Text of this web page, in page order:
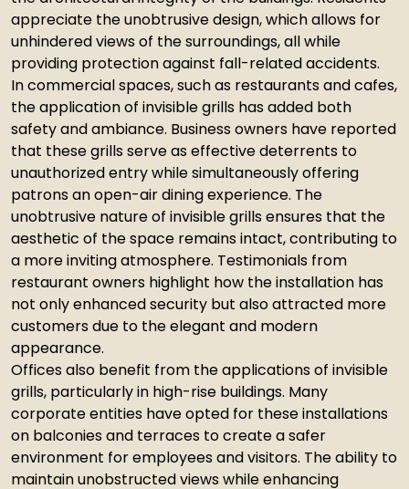
appreciate the unobtrusive design, which allows for
unhindered views of the surroundings, all while
providing protection against fall-related accidents.
In commercial spaces, such as restaurants and cafes,
the application of invisible grills has added both
safety and ambiance. Business owners have reported
that these grills serve as effective deterrents to
unauthorized entry while simultaneously offering
patrons an open-air dining experience. The
unobtrusive nature of invisible grills ensures that the
aesthetic of the space remains intact, contributing to
a more inviting atmosphere. Testimonials from
restaurant owners highlight how the installation has
not only enhanced security but also attracted more
customers due to the elegant and modern
appearance.
Offices also benefit from the applications of invisible
grills, particularly in high-rise buildings. Many
corporate entities have opted for these installations
on balconies and terraces to create a safer
environment for employees and visitors. The ability to
maintain unobstructed views while enhancing